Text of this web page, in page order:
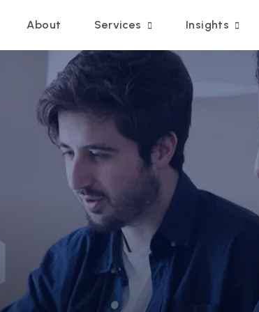
About Services Insights